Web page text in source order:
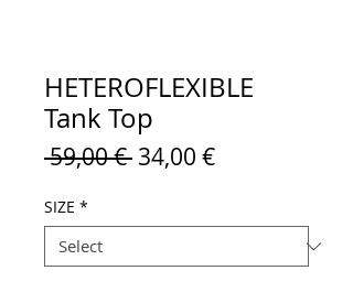
HETEROFLEXIBLE
Tank Top
59,00 € Regular
34,00 €Sale
SIZE *